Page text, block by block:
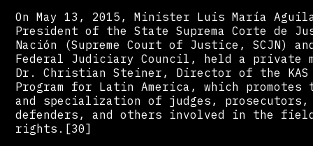
On May 13, 2015, Minister Luis María
President of the State Suprema Corte de
Nación (Supreme Court of Justice, SCJN)
Federal Judiciary Council, held a private
Dr. Christian Steiner, Director of the KAS
Program for Latin America, which
and specialization of judges,
defenders, and others involved in the field
rights.[30]